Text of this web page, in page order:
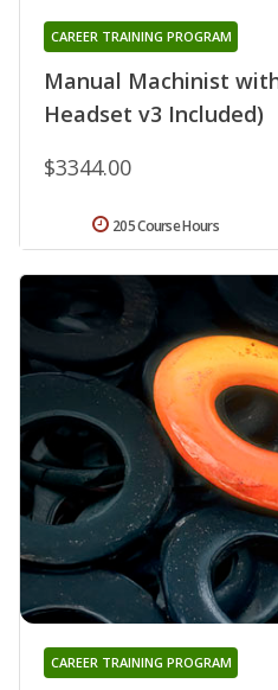
Manual Machinist
Headset v3 Included)
CAREER TRAINING PROGRAM
$3344.00
205 Course Hours
CAREER TRAINING PROGRAM